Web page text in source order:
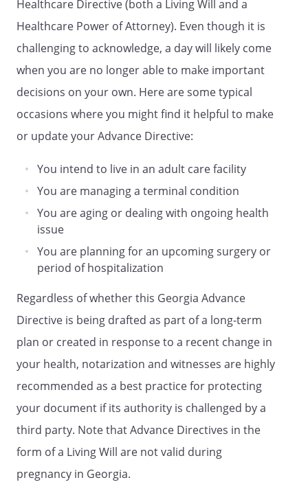
HEALTH CARE POWER OF ATTORNEY
and
DURABLE POWER OF ATTORNEY FOR
HEALTH CARE
ADVANCE HEALTH-CARE DIRECTIVE
INSTRUCTIONS FOR HEALTH CARE
HEALTH CARE POWER OF ATTORNEY
DURABLE POWER OF ATTORNEY FOR
HEALTH CARE
HEALTH CARE PROXY OF
ADVANCE DIRECTIVE OF
HEALTH CARE POWER OF ATTORNEY
ADVANCE CARE PLAN
HEALTH CARE POWER OF ATTORNEY
LIVING WILL
ADVANCE DIRECTIVE
and
HEALTH CARE DIRECTIVE
Healthcare Directive (both a Living Will and a
Healthcare Power of Attorney). Even though it is
challenging to acknowledge, a day will likely come
when you are no longer able to make important
decisions on your own. Here are some typical
occasions where you might find it helpful to make
or update your Advance Directive:
You intend to live in an adult care facility
You are managing a terminal condition
You are aging or dealing with ongoing health
issue
You are planning for an upcoming surgery or
period of hospitalization
Regardless of whether this Georgia Advance
Directive is being drafted as part of a long-term
plan or created in response to a recent change in
your health, notarization and witnesses are highly
recommended as a best practice for protecting
your document if its authority is challenged by a
third party. Note that Advance Directives in the
form of a Living Will are not valid during
pregnancy in Georgia.